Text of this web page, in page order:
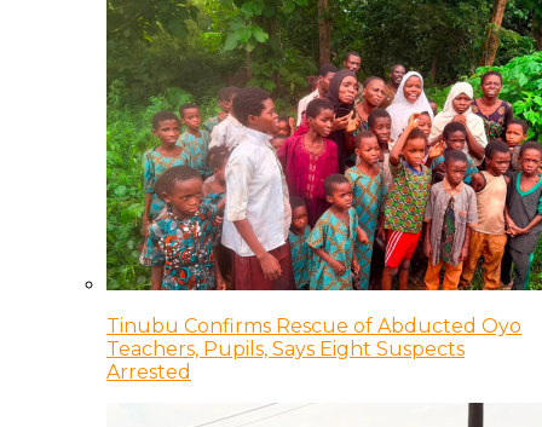
Tinubu Confirms Rescue of Abducted Oyo
Teachers, Pupils, Says Eight Suspects
Arrested